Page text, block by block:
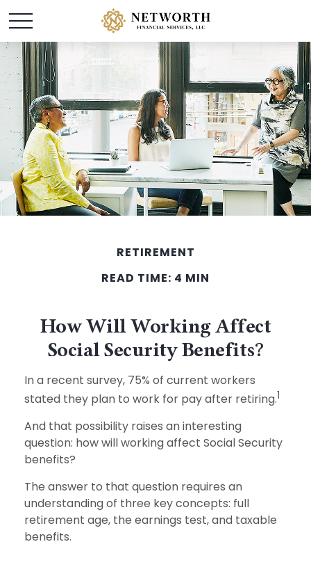
RETIREMENT
READ TIME: 4 MIN
How Will Working Affect
Social Security Benefits?
In a recent survey, 75% of current workers
stated they plan to work for pay after retiring.1
And that possibility raises an interesting
question: how will working affect Social Security
benefits?
The answer to that question requires an
understanding of three key concepts: full
retirement age, the earnings test, and taxable
benefits.